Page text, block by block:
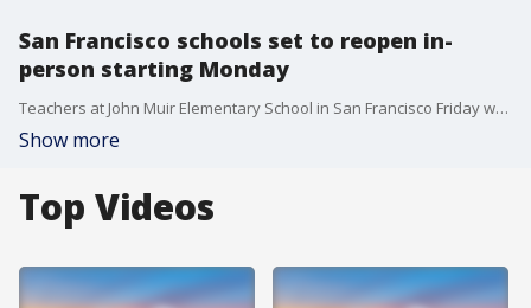
San Francisco schools set to reopen in-
person starting Monday
Teachers at John Muir Elementary School in San Francisco Friday were busy getting their classrooms ready for Monday, the reopening of school. Every school in the district has been approved by the health department to reopen.
Show more
Top Videos